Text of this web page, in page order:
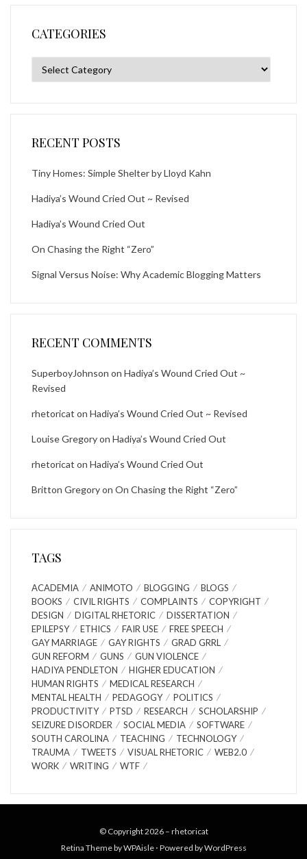
CATEGORIES
RECENT POSTS
Tiny Homes: Simple Shelter by Lloyd Kahn
Hadiya’s Wound Cried Out ~ Revised
Hadiya’s Wound Cried Out
On Chasing the Right “Zero”
Signal Versus Noise: Why Academic Blogging Matters
RECENT COMMENTS
SuperboyJohnson on Hadiya’s Wound Cried Out ~
Revised
rhetoricat on Hadiya’s Wound Cried Out ~ Revised
Louise Gregoryon Hadiya’s Wound Cried Out
rhetoricat on Hadiya’s Wound Cried Out
Britton Gregoryon On Chasing the Right “Zero”
TAGS
ACADEMIA ANIMOTO BLOGGING
BLOGS
BOOKS
CIVIL RIGHTS COMPLAINTS
COPYRIGHT
DESIGN
DIGITAL RHETORIC
DISSERTATION
EPILEPSY
ETHICS FAIR USE
FREE SPEECH
GAY MARRIAGE
GAY RIGHTS
GRAD GRRL
GUN REFORM
GUNS
GUN VIOLENCE
HADIYA PENDLETON
HIGHER EDUCATION
HUMAN RIGHTS
MEDICAL RESEARCH
MENTAL HEALTH
PEDAGOGY
POLITICS
PRODUCTIVITY
PTSD RESEARCH
SCHOLARSHIP
SEIZURE DISORDER
SOCIAL MEDIA
SOFTWARE
SOUTH CAROLINA
TEACHING
TECHNOLOGY
TRAUMA
TWEETS VISUAL RHETORIC
WEB2.0
WORK
WRITING WTF
© Copyright 2026 – rhetoricat
Retina Theme byWPAisle ⋅ Powered byWordPress